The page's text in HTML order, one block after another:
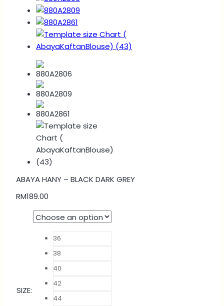
ABAYA HANY – BLACK DARK GREY
RM189.00
SIZE:
36
38
40
42
44